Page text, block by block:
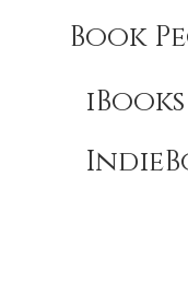
Book
iBooks